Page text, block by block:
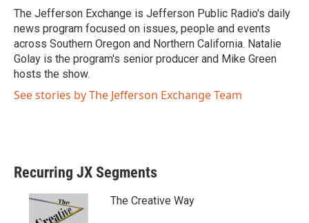
e
r
o
o
k
The Jefferson Exchange is Jefferson Public Radio's daily
news program focused on issues, people and events
across Southern Oregon and Northern California. Natalie
Golay is the program's senior producer and Mike Green
hosts the show.
See stories by The Jefferson Exchange Team
Recurring JX Segments
The Creative Way